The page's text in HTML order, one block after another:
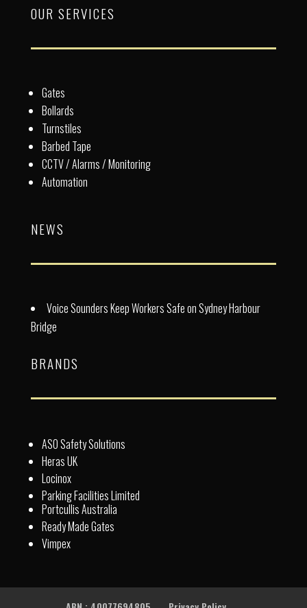
OUR SERVICES
Gates
Bollards
Turnstiles
Barbed Tape
CCTV / Alarms / Monitoring
Automation
NEWS
Voice Sounders Keep Workers Safe on Sydney Harbour
Bridge
BRANDS
ASO Safety Solutions
Heras UK
Locinox
Parking Facilities Limited
Portcullis Australia
Ready Made Gates
Vimpex